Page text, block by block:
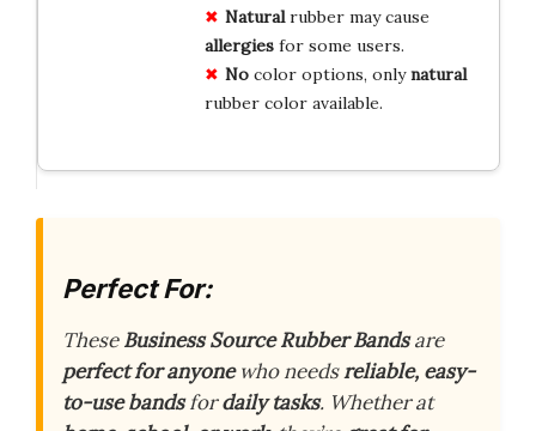
Naturalrubber may cause
allergiesfor some users.
Nocolor options, onlynatural
rubber color available.
Perfect For:
TheseBusiness Source Rubber Bandsare
perfect for anyonewho needsreliable, easy-
to-use bandsfordaily tasks. Whether at